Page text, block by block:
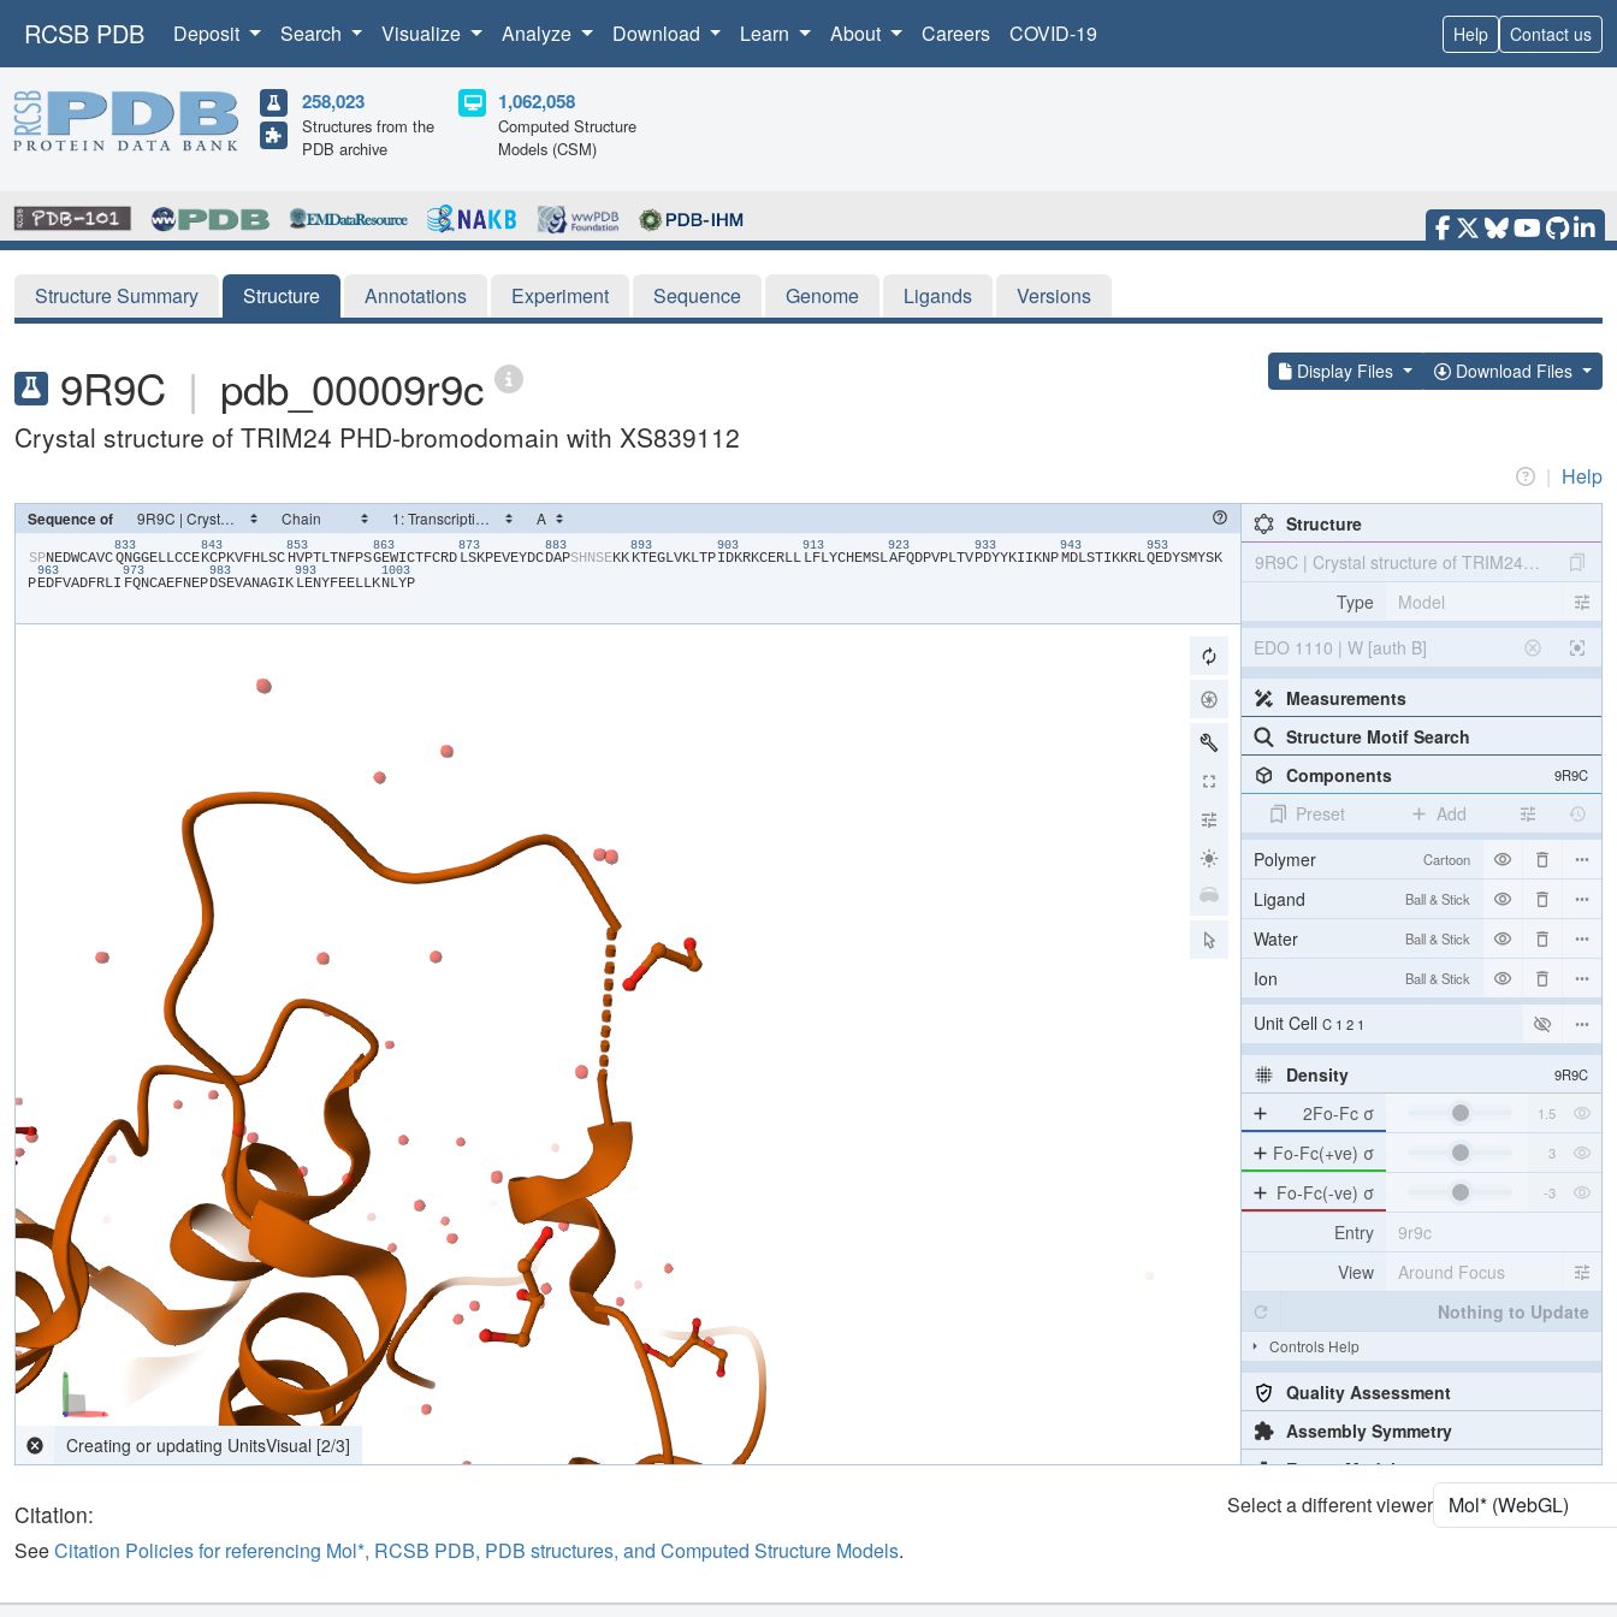
RCSB PDB Deposit Search Visualize Analyze Download Learn About Careers COVID-19 Help Contact us
258,023
Structures from the
PDB archive
1,062,058
Computed Structure
Models (CSM)
Structure Summary Structure Annotations Experiment Sequence Genome Ligands Versions
9R9C | pdb_00009r9c Display Files Download Files
Crystal structure of TRIM24 PHD-bromodomain with XS839112
| Help
Creating or updating UnitsVisual [2/3]
Sequence of
​S​​P​​N​​E​​D​​W​​C​​A​​V​​C​
833
​Q​​N​​G​​G​​E​​L​​L​​C​​C​​E​
843
​K​​C​​P​​K​​V​​F​​H​​L​​S​​C​
853
​H​​V​​P​​T​​L​​T​​N​​F​​P​​S​
863
​G​​E​​W​​I​​C​​T​​F​​C​​R​​D​
873
​L​​S​​K​​P​​E​​V​​E​​Y​​D​​C​
883
​D​​A​​P​​S​​H​​N​​S​​E​​K​​K​
893
​K​​T​​E​​G​​L​​V​​K​​L​​T​​P​
903
​I​​D​​K​​R​​K​​C​​E​​R​​L​​L​
913
​L​​F​​L​​Y​​C​​H​​E​​M​​S​​L​
923
​A​​F​​Q​​D​​P​​V​​P​​L​​T​​V​
933
​P​​D​​Y​​Y​​K​​I​​I​​K​​N​​P​
943
​M​​D​​L​​S​​T​​I​​K​​K​​R​​L​
953
​Q​​E​​D​​Y​​S​​M​​Y​​S​​K​
P​
963
​E​​D​​F​​V​​A​​D​​F​​R​​L​​I​
973
​F​​Q​​N​​C​​A​​E​​F​​N​​E​​P​
983
​D​​S​​E​​V​​A​​N​​A​​G​​I​​K​
993
​L​​E​​N​​Y​​F​​E​​E​​L​​L​​K​
1003
​N​​L​​Y​​P​
Structure
9R9C | Crystal structure of TRIM24 PHD-
Type
Model
EDO 1110 | W [auth B]
Measurements
Structure Motif Search
Components
9R9C
Preset
Add
Polymer
Cartoon
Ligand Ball & Stick
Water Ball & Stick
Ion Ball & Stick
Unit Cell C 1 2 1
Density 9R9C
2Fo-Fc σ
Fo-Fc(+ve) σ
Fo-Fc(-ve) σ
Entry
9r9c
View
Around Focus
Nothing to Update
Controls Help
Quality Assessment
Assembly Symmetry
Export Models
Export Animation
Citation:
SeeCitation Policies for referencing Mol*, RCSB PDB, PDB structures, and Computed Structure Models.
Select a different viewer